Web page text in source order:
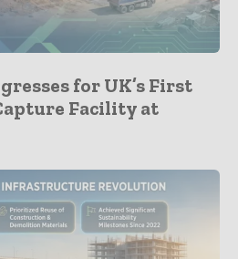
for UK’s First
Facility at